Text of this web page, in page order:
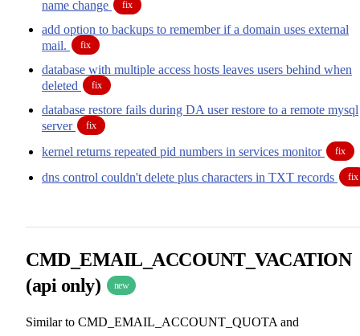
name change
fix
add option to backups to remember if a domain uses external
mail.
fix
database with multiple access hosts leaves users behind when
deleted
fix
database restore fails during DA user restore to a remote mysql
server
fix
kernel returns repeated pid numbers in services monitor fix
dns control couldn't delete plus characters in TXT records fix
CMD_EMAIL_ACCOUNT_VACATION
(api only)
new
Similar to CMD_EMAIL_ACCOUNT_QUOTA and